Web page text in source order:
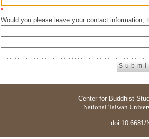
*
Would you please leave your contact information,
Center for Buddhist
National Taiwan
doi:10.6681/